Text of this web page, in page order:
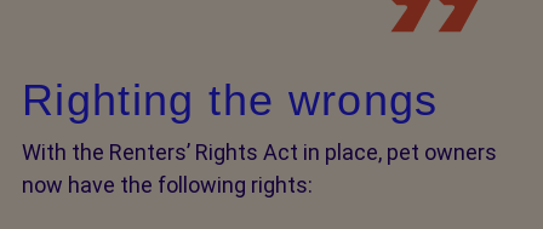
Righting the wrongs
With the Renters’ Rights Act in place, pet owners
now have the following rights: